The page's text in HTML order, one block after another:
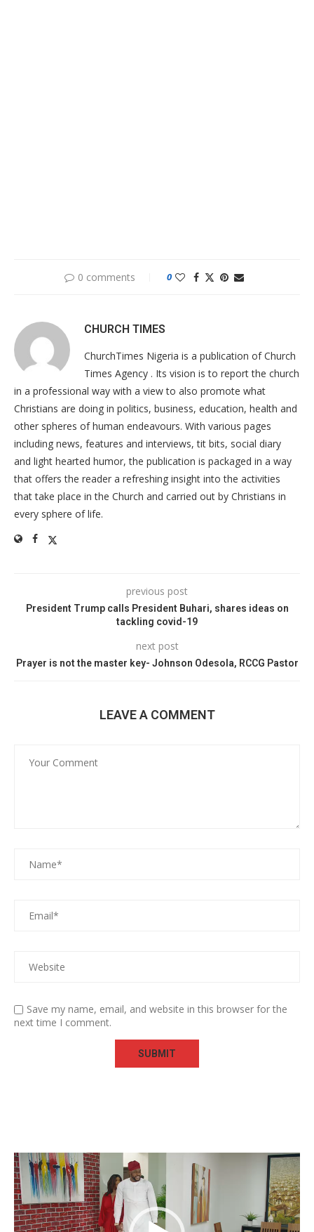
0 comments 0
CHURCH TIMES
ChurchTimes Nigeria is a publication of Church
Times Agency . Its vision is to report the church
in a professional way with a view to also promote what
Christians are doing in politics, business, education, health and
other spheres of human endeavours. With various pages
including news, features and interviews, tit bits, social diary
and light hearted humor, the publication is packaged in a way
that offers the reader a refreshing insight into the activities
that take place in the Church and carried out by Christians in
every sphere of life.
previous post
President Trump calls President Buhari, shares ideas on
tackling covid-19
next post
Prayer is not the master key- Johnson Odesola, RCCG Pastor
LEAVE A COMMENT
Save my name, email, and website in this browser for the
next time I comment.
Video
Player